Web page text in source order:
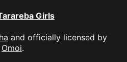
Girls
and officially licensed by
Omoi.